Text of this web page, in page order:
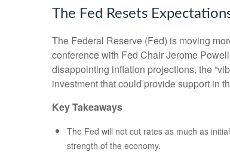
The Fed Resets
The Federal Reserve (Fed) is moving
conference with Fed Chair Jerome
disappointing inflation projections, the
investment that could provide support in
Key Takeaways
The Fed will not cut rates as much as
strength of the economy.